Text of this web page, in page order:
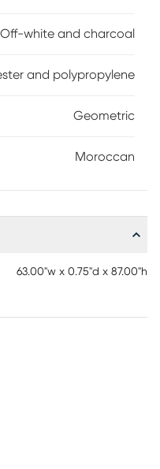
rug.
Off-white and charcoal
and polypropylene
Geometric
Moroccan
63.00"w x 0.75"d x 87.00"h